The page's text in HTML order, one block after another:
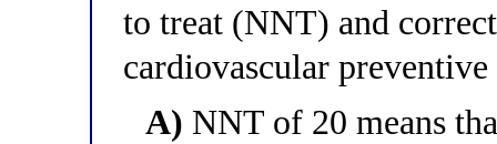
to treat (NNT) and
cardiovascular preventive
A) NNT of 20 means